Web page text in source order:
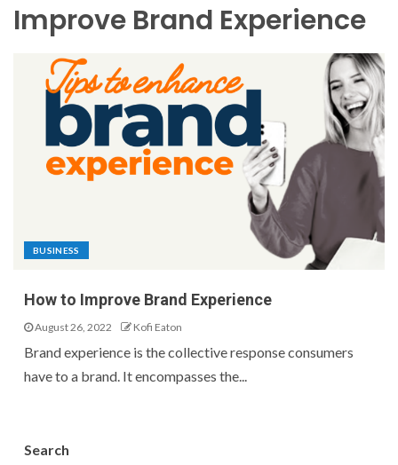
Improve Brand Experience
BUSINESS
How to Improve Brand Experience
August 26, 2022 Kofi Eaton
Brand experience is the collective response consumers
have to a brand. It encompasses the...
Search